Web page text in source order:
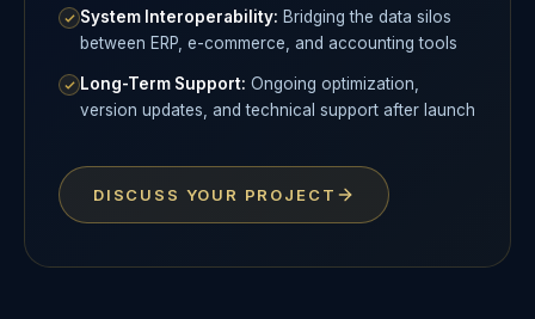
System Interoperability: Bridging the data silos
between ERP, e-commerce, and accounting tools
Long-Term Support: Ongoing optimization,
version updates, and technical support after launch
DISCUSS YOUR PROJECT